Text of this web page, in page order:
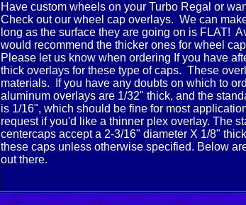
Have custom wheels on your Turbo Regal or
Check out our wheel cap overlays. We can
long as the surface they are going on is FLAT!
would recommend the thicker ones for wheel
Please let us know when ordering If you have
thick overlays for these type of caps. These
materials. If you have any doubts on which to
aluminum overlays are 1/32" thick, and the
is 1/16", which should be fine for most
request if you'd like a thinner plex overlay. The
centercaps accept a 2-3/16" diameter X 1/8"
these caps unless otherwise specified. Below
out there.